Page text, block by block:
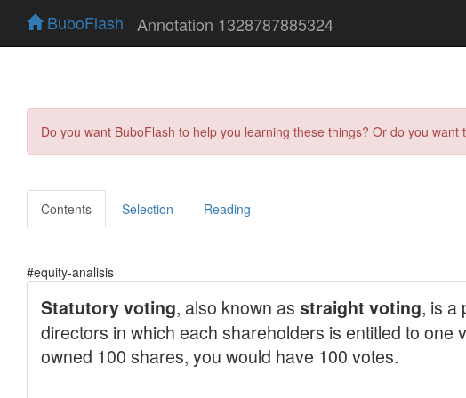
BuboFlash Annotation 1328787885324
Do you want BuboFlash to help you learning these things? Or do you
Contents Selection Reading
#equity-analisis